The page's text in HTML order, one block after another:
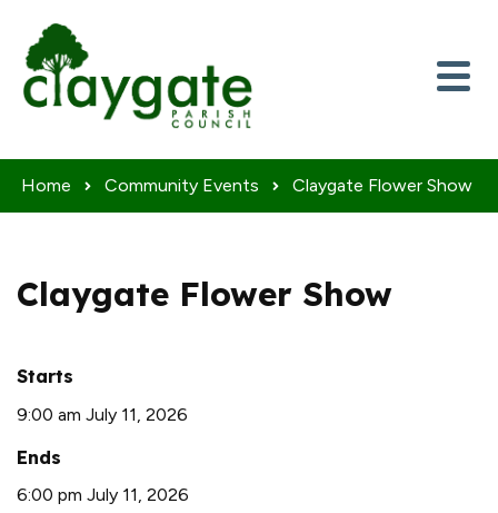
Home Community Events Claygate Flower Show
Claygate Flower Show
Starts
9:00 am July 11, 2026
Ends
6:00 pm July 11, 2026